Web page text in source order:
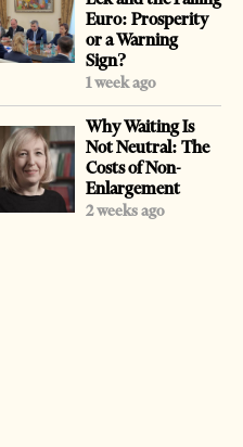
Euro: Prosperity
or a Warning
Sign?
1 week ago
Why Waiting Is
Not Neutral: The
Costs of Non-
Enlargement
2 weeks ago